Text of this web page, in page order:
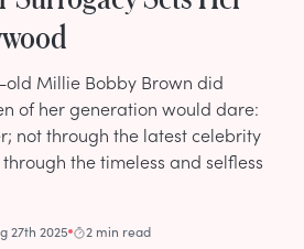
old Millie Bobby Brown did
of her generation would dare:
not through the latest celebrity
the timeless and selfless
27th 2025 2 min read